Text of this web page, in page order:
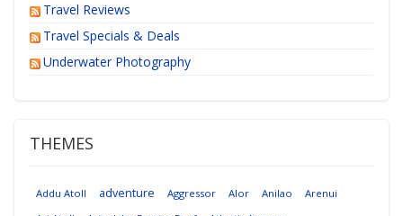
Travel Reviews
Travel Specials & Deals
Underwater Photography
THEMES
Addu Atoll adventure Aggressor Alor Anilao
Arenui